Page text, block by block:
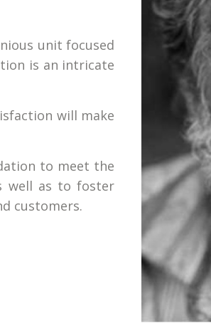
unit focused
is an intricate
will make
to meet the
well as to foster
customers.